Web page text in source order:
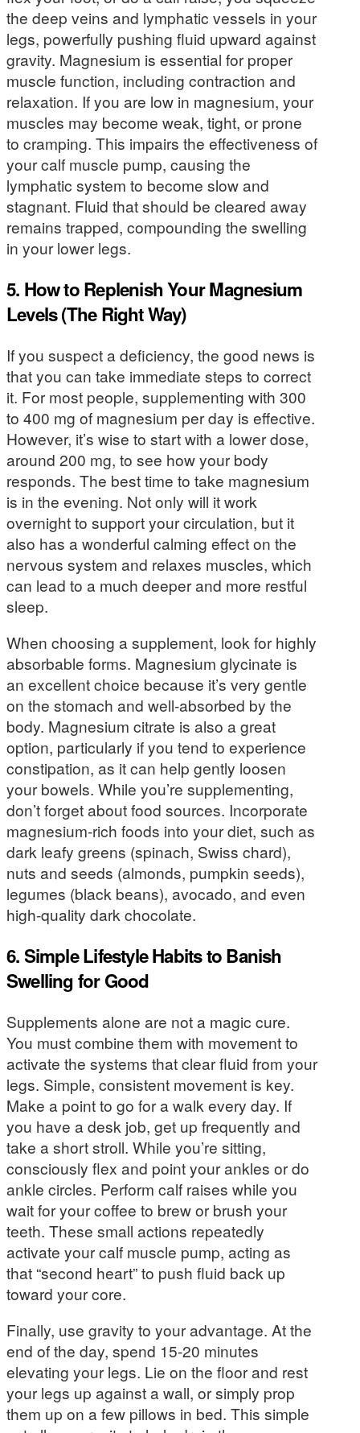
the deep veins and lymphatic vessels in your
legs, powerfully pushing fluid upward against
gravity. Magnesium is essential for proper
muscle function, including contraction and
relaxation. If you are low in magnesium, your
muscles may become weak, tight, or prone
to cramping. This impairs the effectiveness of
your calf muscle pump, causing the
lymphatic system to become slow and
stagnant. Fluid that should be cleared away
remains trapped, compounding the swelling
in your lower legs.
5. How to Replenish Your Magnesium
Levels (The Right Way)
If you suspect a deficiency, the good news is
that you can take immediate steps to correct
it. For most people, supplementing with 300
to 400 mg of magnesium per day is effective.
However, it’s wise to start with a lower dose,
around 200 mg, to see how your body
responds. The best time to take magnesium
is in the evening. Not only will it work
overnight to support your circulation, but it
also has a wonderful calming effect on the
nervous system and relaxes muscles, which
can lead to a much deeper and more restful
sleep.
When choosing a supplement, look for highly
absorbable forms. Magnesium glycinate is
an excellent choice because it’s very gentle
on the stomach and well-absorbed by the
body. Magnesium citrate is also a great
option, particularly if you tend to experience
constipation, as it can help gently loosen
your bowels. While you’re supplementing,
don’t forget about food sources. Incorporate
magnesium-rich foods into your diet, such as
dark leafy greens (spinach, Swiss chard),
nuts and seeds (almonds, pumpkin seeds),
legumes (black beans), avocado, and even
high-quality dark chocolate.
6. Simple Lifestyle Habits to Banish
Swelling for Good
Supplements alone are not a magic cure.
You must combine them with movement to
activate the systems that clear fluid from your
legs. Simple, consistent movement is key.
Make a point to go for a walk every day. If
you have a desk job, get up frequently and
take a short stroll. While you’re sitting,
consciously flex and point your ankles or do
ankle circles. Perform calf raises while you
wait for your coffee to brew or brush your
teeth. These small actions repeatedly
activate your calf muscle pump, acting as
that “second heart” to push fluid back up
toward your core.
Finally, use gravity to your advantage. At the
end of the day, spend 15-20 minutes
elevating your legs. Lie on the floor and rest
your legs up against a wall, or simply prop
them up on a few pillows in bed. This simple